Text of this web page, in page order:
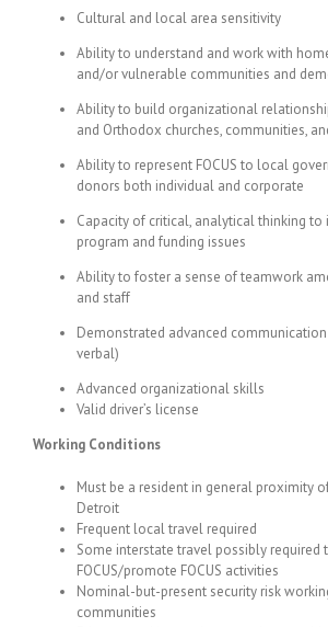
Cultural and local area sensitivity
Ability to understand and work with
and/or vulnerable communities and
Ability to build organizational
and Orthodox churches, communities,
Ability to represent FOCUS to local
donors both individual and corporate
Capacity of critical, analytical thinking
program and funding issues
Ability to foster a sense of teamwork
and staff
Demonstrated advanced
verbal)
Advanced organizational skills
Valid driver’s license
Working Conditions
Must be a resident in general proximity
Detroit
Frequent local travel required
Some interstate travel possibly required
FOCUS/promote FOCUS activities
Nominal-but-present security risk
communities